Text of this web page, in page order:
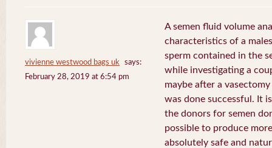
vivienne westwood bags uk
says:
February 28, 2019 at 6:54 pm
A semen fluid volume
characteristics of a
sperm contained in the
while investigating a
maybe after a
was done successful. It
the donors for semen
possible to produce
absolutely safe and